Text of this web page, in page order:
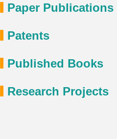
Paper Publications
Patents
Published Books
Research Projects